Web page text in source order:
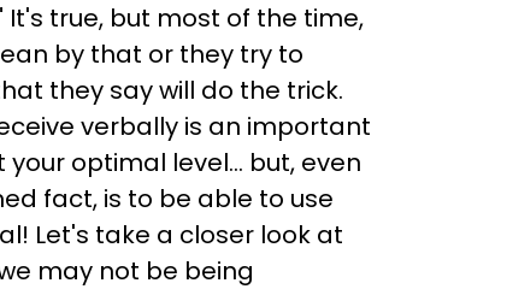
true, but most of the time,
by that or they try to
they say will do the trick.
verbally is an important
optimal level… but, even
fact, is to be able to use
Let's take a closer look at
may not be being